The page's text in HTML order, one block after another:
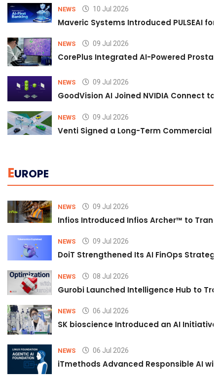
NEWS 10 Jul 2026
Maveric Systems Introduced PULSEAI
NEWS 09 Jul 2026
CorePlus Integrated AI-Powered
NEWS 09 Jul 2026
GoodVision AI Joined NVIDIA Connect
NEWS 09 Jul 2026
Venti Signed a Long-Term Commercial
EUROPE
NEWS 09 Jul 2026
Infios Introduced Infios Archer™ to
NEWS 09 Jul 2026
DoiT Strengthened Its AI FinOps
NEWS 08 Jul 2026
Gurobi Launched Intelligence Hub to
NEWS 06 Jul 2026
SK bioscience Introduced an AI
NEWS 06 Jul 2026
iTmethods Advanced Responsible AI